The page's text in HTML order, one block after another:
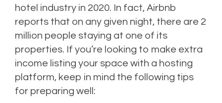
hotel industry in 2020. In fact, Airbnb
reports that on any given night, there are 2
million people staying at one of its
properties. If you’re looking to make extra
income listing your space with a hosting
platform, keep in mind the following tips
for preparing well: